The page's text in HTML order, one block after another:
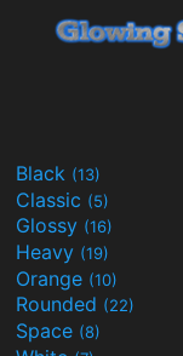
Black (13)
Classic (5)
Glossy (16)
Heavy (19)
Orange (10)
Rounded (22)
Space (8)